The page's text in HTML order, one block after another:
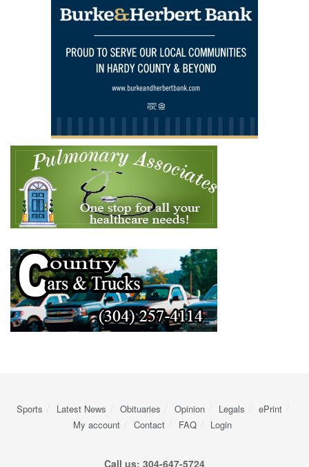
Sports Latest News Obituaries Opinion Legals
ePrint
My account
Contact FAQ Login
Call us: 304-647-5724